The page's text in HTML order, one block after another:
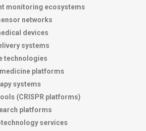
monitoring ecosystems
networks
devices
systems
technologies
medicine platforms
systems
(CRISPR platforms)
platforms
services